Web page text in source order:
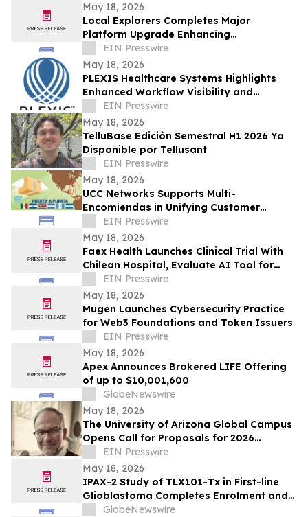
May 18, 2026
Local Explorers Completes Major
Platform Upgrade Enhancing
Performance for Destination Marketing
Organizations (DMO's)
EIN Presswire
May 18, 2026
PLEXIS Healthcare Systems Highlights
Enhanced Workflow Visibility and
Operational Control Across the Claims
Lifecycle
EIN Presswire
May 18, 2026
TelluBase Edición Semestral H1 2026 Ya
Disponible por Tellusant
EIN Presswire
May 18, 2026
UCC Networks Supports Multi-
Encomiendas in Unifying Customer
Communications Across Latin America
EIN Presswire
May 18, 2026
Faex Health Launches Clinical Trial With
Chilean Hospital, Evaluate AI Tool for
Earlier Colorectal Cancer Risk Detection
EIN Presswire
May 18, 2026
Mugen Launches Cybersecurity Practice
for Web3 Foundations and Token Issuers
EIN Presswire
May 18, 2026
Apex Announces Brokered LIFE Offering
of up to $10,001,600
GlobeNewswire
May 18, 2026
The University of Arizona Global Campus
Opens Call for Proposals for 2026
Teaching and Learning Conference
EIN Presswire
May 18, 2026
IPAX-2 Study of TLX101-Tx in First-line
Glioblastoma Completes Enrolment and
Confirms Dosing
GlobeNewswire